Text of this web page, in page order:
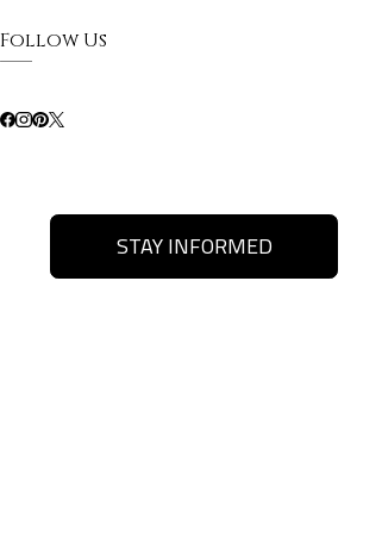
Follow Us
STAY INFORMED